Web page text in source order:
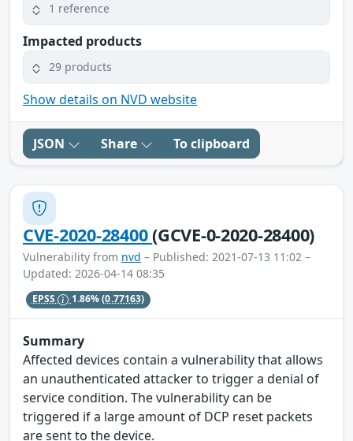
1 reference
Impacted products
29 products
Show details on NVD website
JSON Share To clipboard
CVE-2020-28400(GCVE-0-2020-28400)
Vulnerability from nvd – Published: 2021-07-13 11:02 –
Updated: 2026-04-14 08:35
EPSS 1.86%(0.77163)
Summary
Affected devices contain a vulnerability that allows
an unauthenticated attacker to trigger a denial of
service condition. The vulnerability can be
triggered if a large amount of DCP reset packets
are sent to the device.